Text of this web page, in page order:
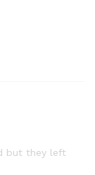
but they left